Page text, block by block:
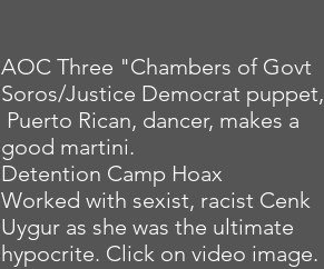
AOC Three "Chambers of Govt
Soros/Justice Democrat puppet,
Puerto Rican, dancer, makes a
good martini.
Detention Camp Hoax
Worked with sexist, racist Cenk
Uygur as she was the ultimate
hypocrite. Click on video image.